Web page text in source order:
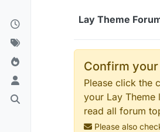
Lay Theme
Confirm
Please click the
your Lay Theme
read all forum
Please also